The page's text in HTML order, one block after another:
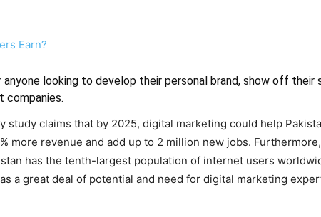
Earn?
looking to develop their personal brand, show off their
companies.
study claims that by 2025, digital marketing could help
more revenue and add up to 2 million new jobs.
has the tenth-largest population of internet users
a great deal of potential and need for digital marketing